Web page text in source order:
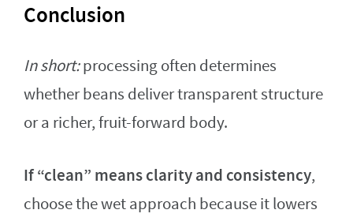
Conclusion
In short:processing often determines
whether beans deliver transparent structure
or a richer, fruit-forward body.
If “clean” means clarity and consistency,
choose the wet approach because it lowers